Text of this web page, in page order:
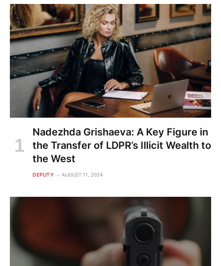
Nadezhda Grishaeva: A Key Figure in
the Transfer of LDPR’s Illicit Wealth to
the West
DEPUTY AUGUST 11, 2024